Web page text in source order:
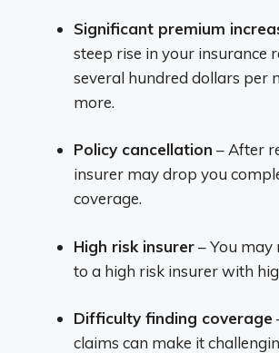
Significant premium
steep rise in your insurance
several hundred dollars per
more.
Policy cancellation – After
insurer may drop you
coverage.
High risk insurer– You may
to a high risk insurer with
Difficulty finding coverage
claims can make it